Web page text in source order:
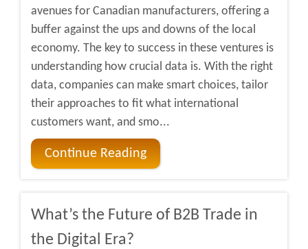
avenues for Canadian manufacturers, offering a
buffer against the ups and downs of the local
economy. The key to success in these ventures is
understanding how crucial data is. With the right
data, companies can make smart choices, tailor
their approaches to fit what international
customers want, and smo...
Continue Reading
What’s the Future of B2B Trade in
the Digital Era?